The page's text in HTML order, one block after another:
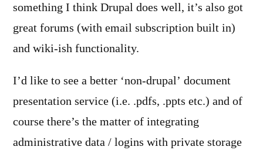
something I think Drupal does well, it’s also got
great forums (with email subscription built in)
and wiki-ish functionality.
I’d like to see a better ‘non-drupal’ document
presentation service (i.e. .pdfs, .ppts etc.) and of
course there’s the matter of integrating
administrative data / logins with private storage